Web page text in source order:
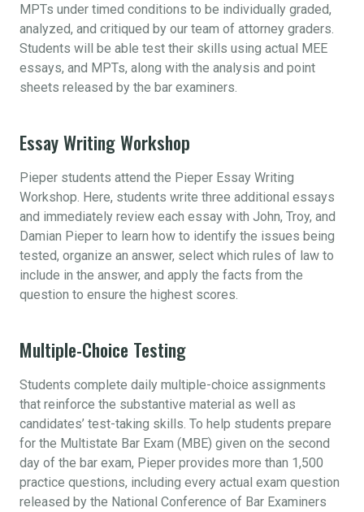
MPTs under timed conditions to be individually graded,
analyzed, and critiqued by our team of attorney graders.
Students will be able test their skills using actual MEE
essays, and MPTs, along with the analysis and point
sheets released by the bar examiners.
Essay Writing Workshop
Pieper students attend the Pieper Essay Writing
Workshop. Here, students write three additional essays
and immediately review each essay with John, Troy, and
Damian Pieper to learn how to identify the issues being
tested, organize an answer, select which rules of law to
include in the answer, and apply the facts from the
question to ensure the highest scores.
Multiple-Choice Testing
Students complete daily multiple-choice assignments
that reinforce the substantive material as well as
candidates’ test-taking skills. To help students prepare
for the Multistate Bar Exam (MBE) given on the second
day of the bar exam, Pieper provides more than 1,500
practice questions, including every actual exam question
released by the National Conference of Bar Examiners